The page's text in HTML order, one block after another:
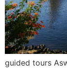
guided tours